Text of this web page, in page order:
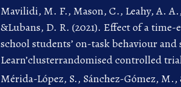
Mavilidi, M. F., Mason, C., Leahy, A.
&Lubans, D. R. (2021). Effect of a
school students’ on-task behaviour
Learn’clusterrandomised controlled
Mérida-López, S., Sánchez-Gómez,